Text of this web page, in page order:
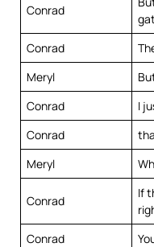
Conrad
Conrad
Meryl
Conrad
I
Conrad
Meryl
Conrad
If
Conrad